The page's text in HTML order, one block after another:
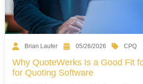
Brian Laufer 05/26/2026 CPQ
Why QuoteWerks Is a Good Fit
for Quoting Software